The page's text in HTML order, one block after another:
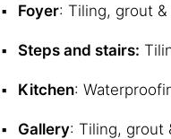
Foyer: Tiling, grout &
Steps and stairs:
Kitchen:
Gallery: Tiling, grout